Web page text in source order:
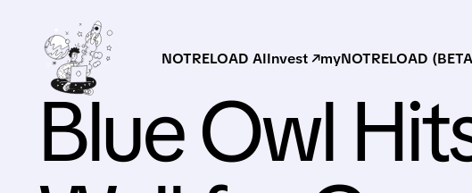
NOTRELOAD AIInvest ↗myNOTRELOAD
Blue Owl